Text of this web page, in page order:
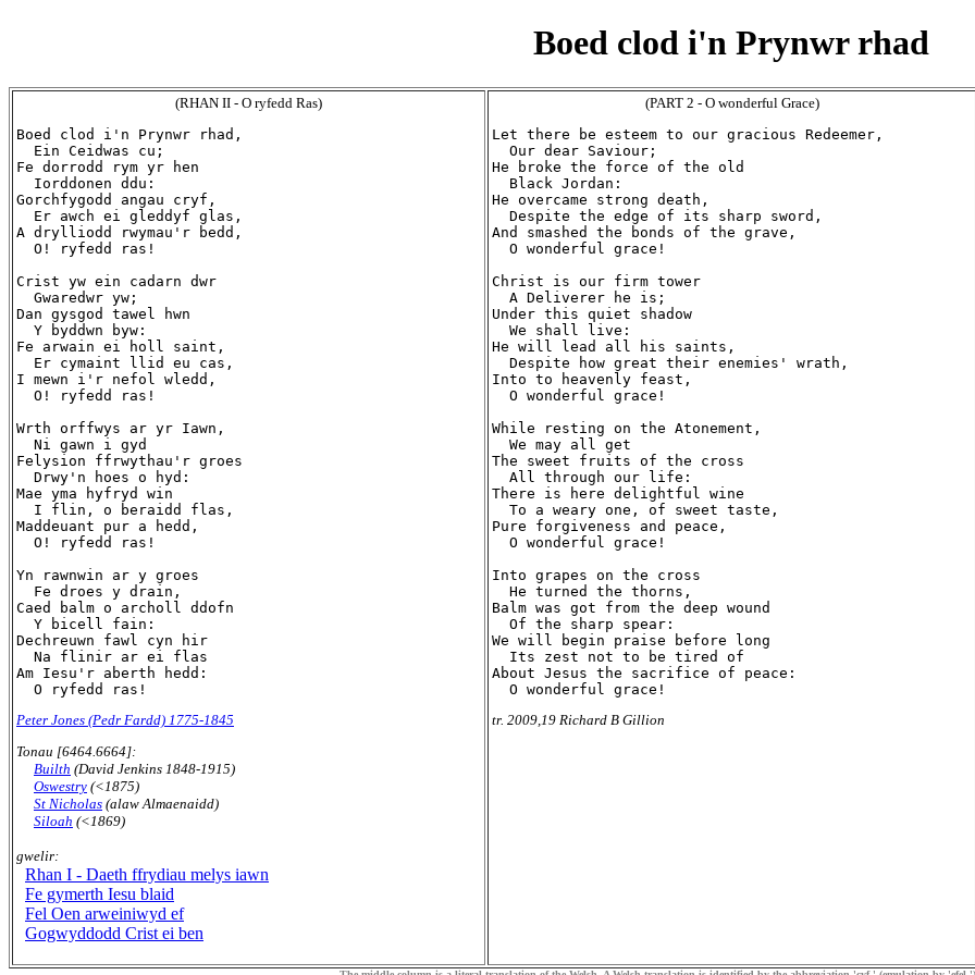
Boed clod i'n Prynwr rhad
(RHAN II - O ryfedd Ras)
Boed clod i'n Prynwr rhad,
  Ein Ceidwas cu;
Fe dorrodd rym yr hen
  Iorddonen ddu:
Gorchfygodd angau cryf,
  Er awch ei gleddyf glas,
A drylliodd rwymau'r bedd,
  O! ryfedd ras!
Crist yw ein cadarn dwr
  Gwaredwr yw;
Dan gysgod tawel hwn
  Y byddwn byw:
Fe arwain ei holl saint,
  Er cymaint llid eu cas,
I mewn i'r nefol wledd,
  O! ryfedd ras!
Wrth orffwys ar yr Iawn,
  Ni gawn i gyd
Felysion ffrwythau'r groes
  Drwy'n hoes o hyd:
Mae yma hyfryd win
  I flin, o beraidd flas,
Maddeuant pur a hedd,
  O! ryfedd ras!
Yn rawnwin ar y groes
  Fe droes y drain,
Caed balm o archoll ddofn
  Y bicell fain:
Dechreuwn fawl cyn hir
  Na flinir ar ei flas
Am Iesu'r aberth hedd:
Peter Jones (Pedr Fardd) 1775-1845
Tonau [6464.6664]:
Builth (David Jenkins 1848-1915)
Oswestry (<1875)
St Nicholas (alaw Almaenaidd)
Siloah (<1869)
gwelir:
Rhan I - Daeth ffrydiau melys iawn
Fe gymerth Iesu blaid
Fel Oen arweiniwyd ef
Gogwyddodd Crist ei ben
(PART 2 - O wonderful Grace)
Let there be esteem to our gracious Redeemer,
  Our dear Saviour;
He broke the force of the old
  Black Jordan:
He overcame strong death,
  Despite the edge of its sharp sword,
And smashed the bonds of the grave,
  O wonderful grace!
Christ is our firm tower
  A Deliverer he is;
Under this quiet shadow
  We shall live:
He will lead all his saints,
  Despite how great their enemies' wrath,
Into to heavenly feast,
  O wonderful grace!
While resting on the Atonement,
  We may all get
The sweet fruits of the cross
  All through our life:
There is here delightful wine
  To a weary one, of sweet taste,
Pure forgiveness and peace,
  O wonderful grace!
Into grapes on the cross
  He turned the thorns,
Balm was got from the deep wound
  Of the sharp spear:
We will begin praise before long
  Its zest not to be tired of
About Jesus the sacrifice of peace:
tr. 2009,19 Richard B Gillion